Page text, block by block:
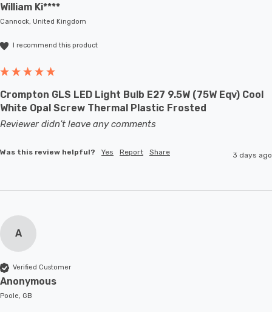
William Ki****
Cannock, United Kingdom
I recommend this product
Crompton GLS LED Light Bulb E27 9.5W (75W Eqv) Cool
White Opal Screw Thermal Plastic Frosted
Reviewer didn't leave any comments
Was this review helpful? Yes Report Share 3 days ago
A
Verified Customer
Anonymous
Poole, GB